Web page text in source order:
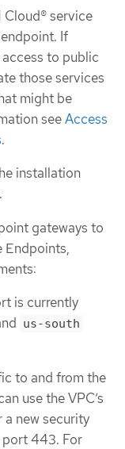
Cloud® service
If
to public
those services
might be
seeAccess
.
installation
gateways to
Endpoints,
is currently
us-south
to and from the
use the VPC’s
new security
443. For